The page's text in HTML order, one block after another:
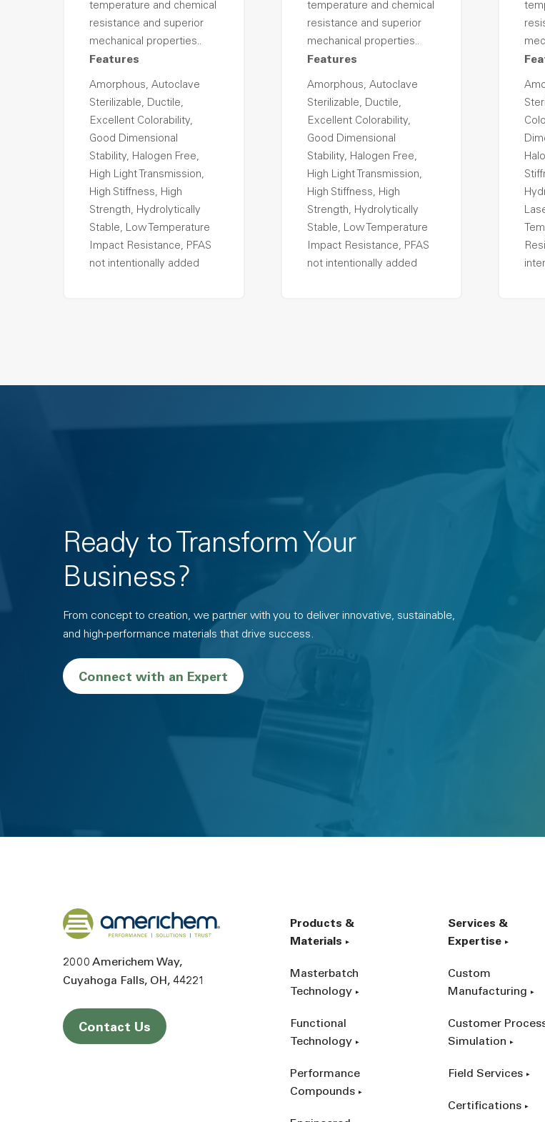
temperature and chemical
resistance and superior
mechanical properties..
Features
Amorphous, Autoclave
Sterilizable, Ductile,
Excellent Colorability,
Good Dimensional
Stability, Halogen Free,
High Light Transmission,
High Stiffness, High
Strength, Hydrolytically
Stable, Low Temperature
Impact Resistance, PFAS
not intentionally added
temperature and chemical
resistance and superior
mechanical properties..
Features
Amorphous, Autoclave
Sterilizable, Ductile,
Excellent Colorability,
Good Dimensional
Stability, Halogen Free,
High Light Transmission,
High Stiffness, High
Strength, Hydrolytically
Stable, Low Temperature
Impact Resistance, PFAS
not intentionally added
Ready to Transform Your
Business?
From concept to creation, we partner with you to deliver innovative, sustainable,
and high-performance materials that drive success.
Connect with an Expert
Back to home
2000 Americhem Way
Cuyahoga Falls OH 44221
Contact Us
Products &
Materials
Masterbatch
Technology
Functional
Technology
Performance
Compounds
Services &
Expertise
Custom
Manufacturing
Customer
Simulation
Field Services
Certifications